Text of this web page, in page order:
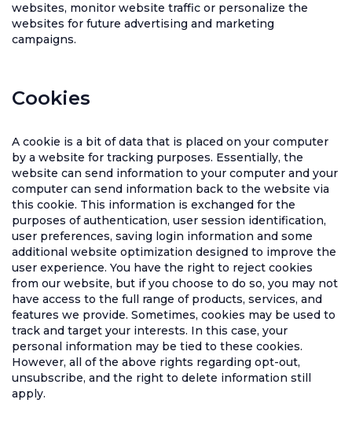
websites, monitor website traffic or personalize the
websites for future advertising and marketing
campaigns.
Cookies
A cookie is a bit of data that is placed on your computer
by a website for tracking purposes. Essentially, the
website can send information to your computer and your
computer can send information back to the website via
this cookie. This information is exchanged for the
purposes of authentication, user session identification,
user preferences, saving login information and some
additional website optimization designed to improve the
user experience. You have the right to reject cookies
from our website, but if you choose to do so, you may not
have access to the full range of products, services, and
features we provide. Sometimes, cookies may be used to
track and target your interests. In this case, your
personal information may be tied to these cookies.
However, all of the above rights regarding opt-out,
unsubscribe, and the right to delete information still
apply.